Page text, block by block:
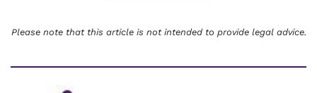
Please note that this article is not intended to provide legal advice.